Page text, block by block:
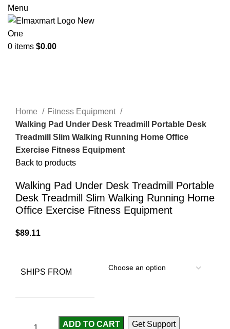
Menu
0 items $0.00
Home
Fitness Equipment
Walking Pad Under Desk Treadmill Portable Desk
Treadmill Slim Walking Running Home Office
Exercise Fitness Equipment
Back to products
Walking Pad Under Desk Treadmill Portable
Desk Treadmill Slim Walking Running Home
Office Exercise Fitness Equipment
$89.11
SHIPS FROM
ADD TO CART Get Support